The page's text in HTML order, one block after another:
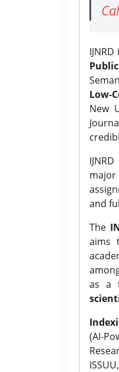
Low-
New
major
and
The
aims
as a
(AI-